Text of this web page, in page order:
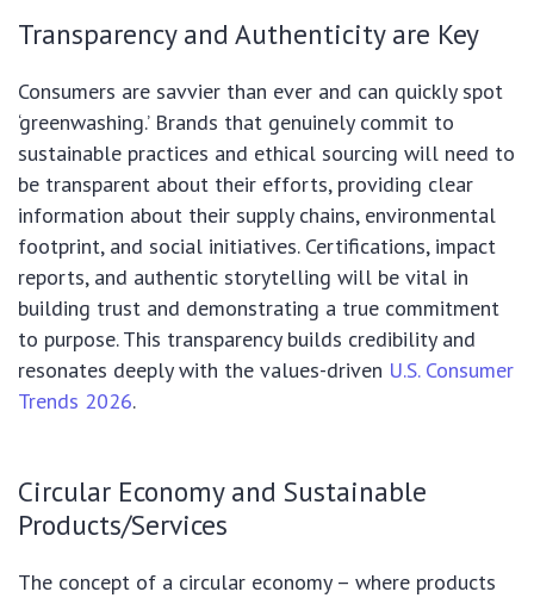
Transparency and Authenticity are Key
Consumers are savvier than ever and can quickly spot
‘greenwashing.’ Brands that genuinely commit to
sustainable practices and ethical sourcing will need to
be transparent about their efforts, providing clear
information about their supply chains, environmental
footprint, and social initiatives. Certifications, impact
reports, and authentic storytelling will be vital in
building trust and demonstrating a true commitment
to purpose. This transparency builds credibility and
resonates deeply with the values-driven U.S. Consumer
Trends 2026.
Circular Economy and Sustainable
Products/Services
The concept of a circular economy – where products